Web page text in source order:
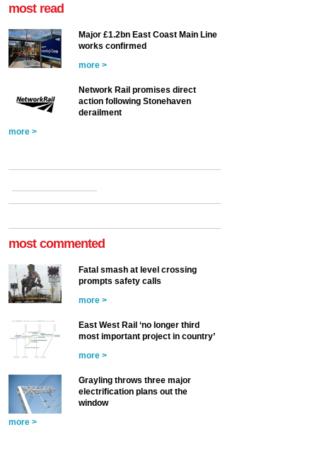
most read
Major £1.2bn East Coast Main Line
works confirmed
more >
Network Rail promises direct
action following Stonehaven
derailment
more >
most commented
Fatal smash at level crossing
prompts safety calls
more >
East West Rail ‘no longer third
most important project in country’
more >
Grayling throws three major
electrification plans out the
window
more >